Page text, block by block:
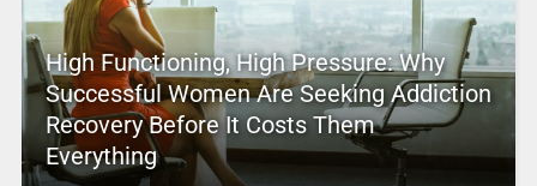
High Functioning, High Pressure: Why
Successful Women Are Seeking Addiction
Recovery Before It Costs Them
Everything